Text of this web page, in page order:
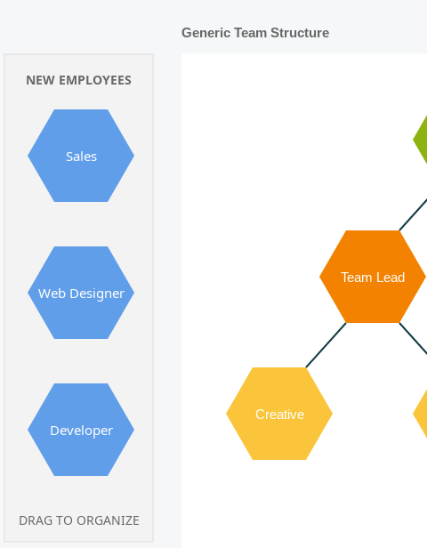
Generic Team Structure
NEW EMPLOYEES
Sales
Web Designer
Developer
DRAG TO ORGANIZE
Team Lead
Creative